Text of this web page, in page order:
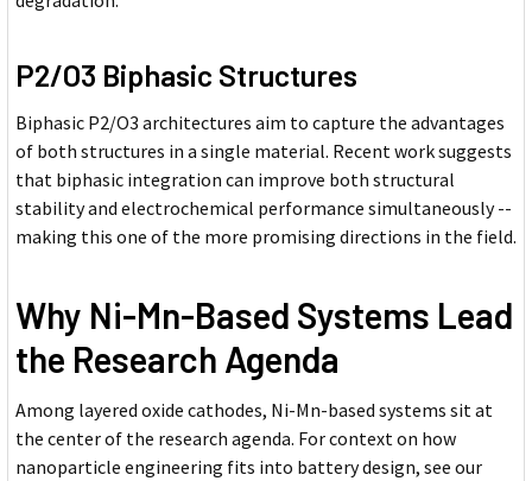
P2/O3 Biphasic Structures
Biphasic P2/O3 architectures aim to capture the advantages
of both structures in a single material. Recent work suggests
that biphasic integration can improve both structural
stability and electrochemical performance simultaneously --
making this one of the more promising directions in the field.
Why Ni-Mn-Based Systems Lead
the Research Agenda
Among layered oxide cathodes, Ni-Mn-based systems sit at
the center of the research agenda. For context on how
nanoparticle engineering fits into battery design, see our